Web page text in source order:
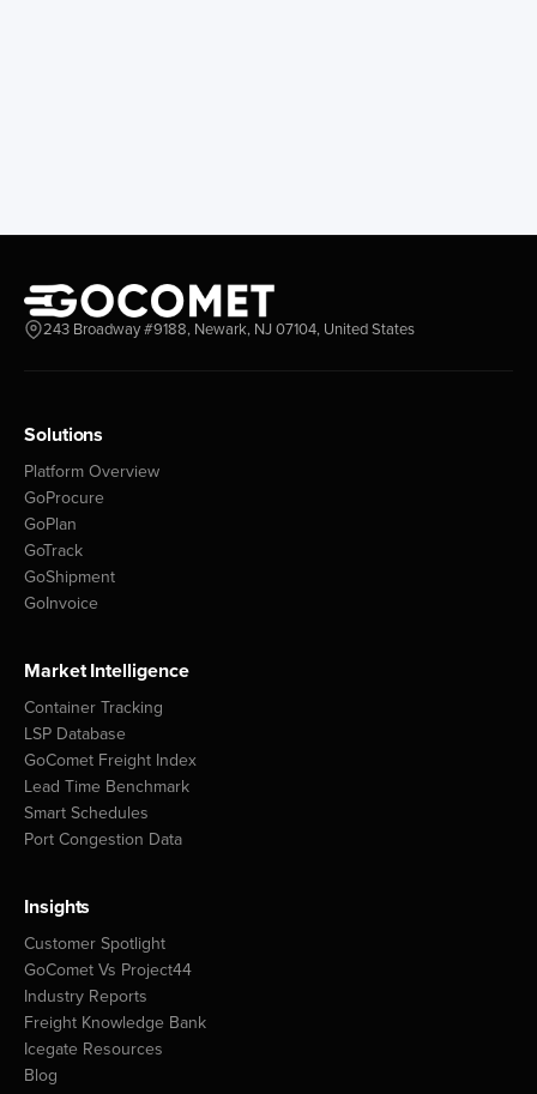
243 Broadway #9188, Newark, NJ 07104, United States
Solutions
Platform Overview
GoProcure
GoPlan
GoTrack
GoShipment
GoInvoice
Market Intelligence
Container Tracking
LSP Database
GoComet Freight Index
Lead Time Benchmark
Smart Schedules
Port Congestion Data
Insights
Customer Spotlight
GoComet Vs Project44
Industry Reports
Freight Knowledge Bank
Icegate Resources
Blog